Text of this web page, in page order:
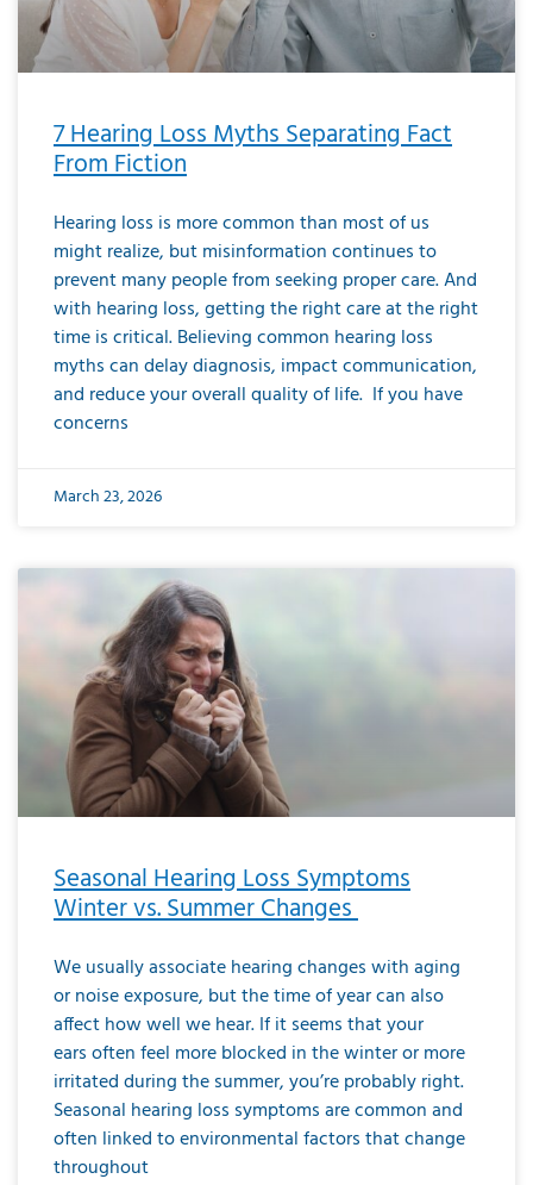
7 Hearing Loss Myths Separating Fact
From Fiction
Hearing loss is more common than most of us
might realize, but misinformation continues to
prevent many people from seeking proper care. And
with hearing loss, getting the right care at the right
time is critical. Believing common hearing loss
myths can delay diagnosis, impact communication,
and reduce your overall quality of life. If you have
concerns
March 23, 2026
Seasonal Hearing Loss Symptoms
Winter vs. Summer Changes
We usually associate hearing changes with aging
or noise exposure, but the time of year can also
affect how well we hear. If it seems that your
ears often feel more blocked in the winter or more
irritated during the summer, you’re probably right.
Seasonal hearing loss symptoms are common and
often linked to environmental factors that change
throughout